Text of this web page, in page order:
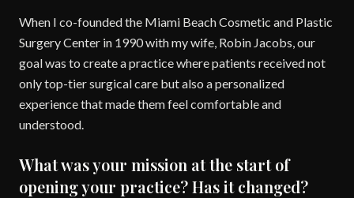
When I co-founded the Miami Beach Cosmetic and Plastic
Surgery Center in 1990 with my wife, Robin Jacobs, our
goal was to create a practice where patients received not
only top-tier surgical care but also a personalized
experience that made them feel comfortable and
understood.
What was your mission at the start of
opening your practice? Has it changed?